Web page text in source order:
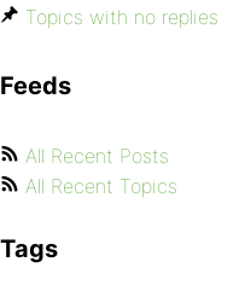
Topics with no replies
Feeds
All Recent Posts
All Recent Topics
Tags